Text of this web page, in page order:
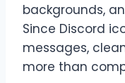
backgrounds,
Since Discord
messages,
more than